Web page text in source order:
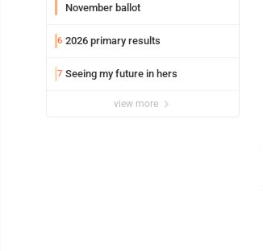
November ballot
6 2026 primary results
7 Seeing my future in hers
view more